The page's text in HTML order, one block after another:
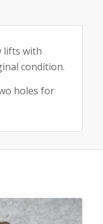
lifts with
condition.
holes for